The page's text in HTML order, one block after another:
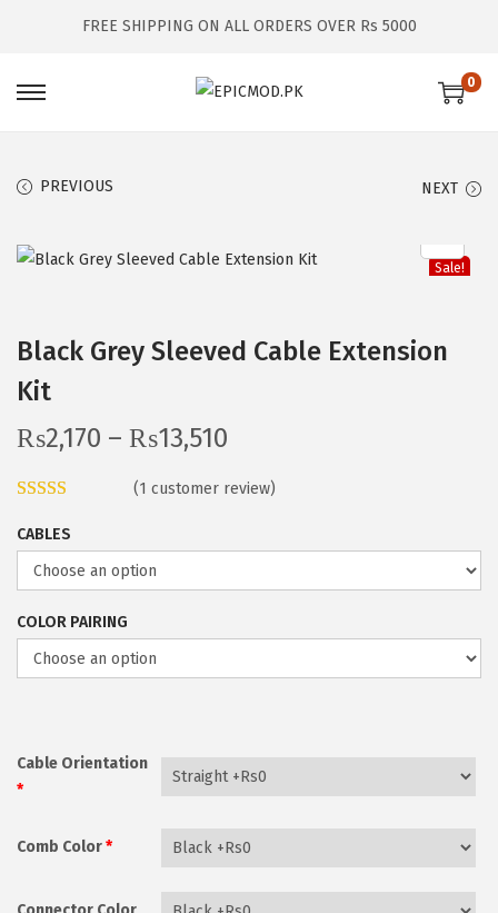
FREE SHIPPING ON ALL ORDERS OVER Rs 5000
o
v
t
o
n
t
0
PREVIOUS NEXT
Sale!
Black Grey Sleeved Cable Extension
Kit
₨2,170 – ₨13,510
i
e
r
g
₨
,
7
(1 customer review)
CABLES
COLOR PAIRING
Cable Orientation
*
Comb Color*